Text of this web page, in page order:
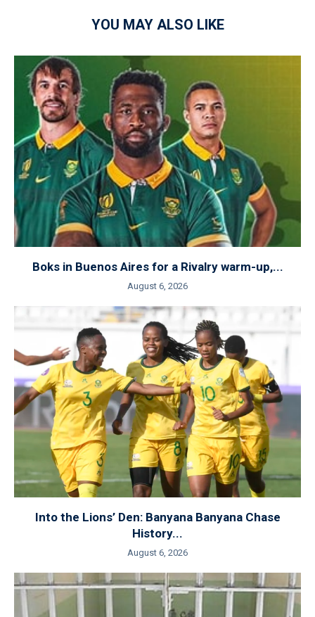
YOU MAY ALSO LIKE
Boks in Buenos Aires for a Rivalry warm-up,...
August 6, 2026
Into the Lions’ Den: Banyana Banyana Chase
History...
August 6, 2026